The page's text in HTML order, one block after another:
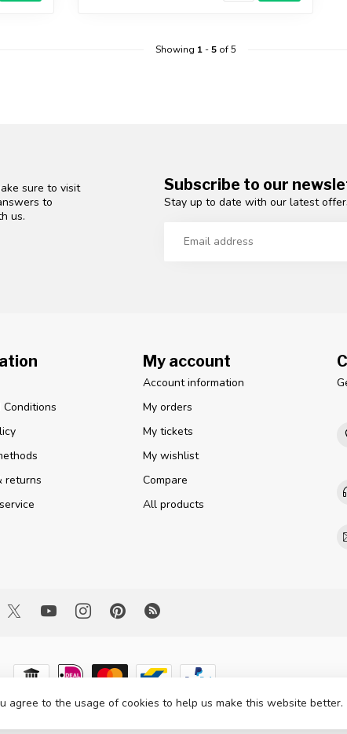
Showing 1-5of 5
sure to visit
to
us.
Subscribe to our
Stay up to date with our latest
Conditions
returns
My account
Account information
My orders
My tickets
My wishlist
Compare
All products
- Powered byLightspeed- Theme byDyvelopment
agree to the usage of cookies to help us make this website better.